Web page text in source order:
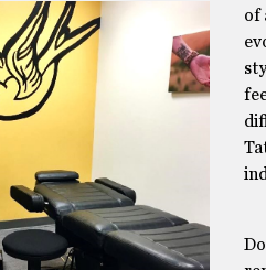
of